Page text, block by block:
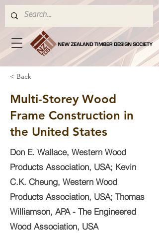
< Back
Multi-Storey Wood
Frame Construction in
the United States
Don E. Wallace, Western Wood
Products Association, USA; Kevin
C.K. Cheung, Western Wood
Products Association, USA; Thomas
Williamson, APA - The Engineered
Wood Association, USA